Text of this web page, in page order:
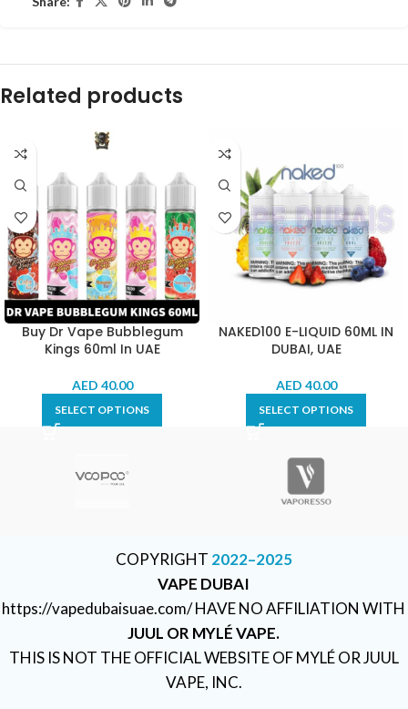
Related products
Buy Dr Vape Bubblegum
Kings 60ml In UAE
AED 40.00
SELECT OPTIONS
NAKED100 E-LIQUID 60ML IN
DUBAI, UAE
AED 40.00
SELECT OPTIONS
COPYRIGHT 2022–2025
VAPE DUBAI
https://vapedubaisuae.com/ HAVE NO AFFILIATION WITH
JUUL OR MYLÉ VAPE.
THIS IS NOT THE OFFICIAL WEBSITE OF MYLÉ OR JUUL
VAPE, INC.